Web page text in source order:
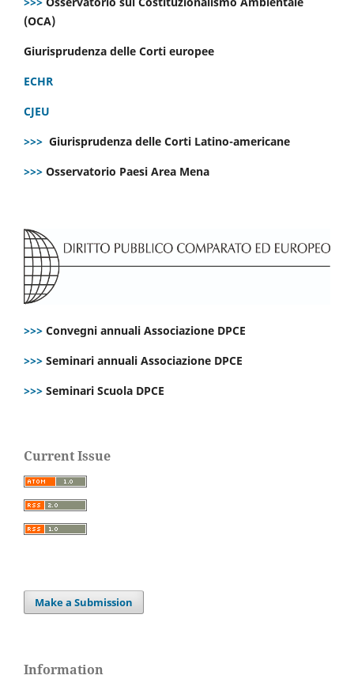
(OCA)
Giurisprudenza delle Corti europee
ECHR
CJEU
>>> Giurisprudenza delle Corti Latino-americane
>>> Osservatorio Paesi Area Mena
>>> Convegni annuali Associazione DPCE
>>> Seminari annuali Associazione DPCE
>>> Seminari Scuola DPCE
Current Issue
Make a Submission
Information